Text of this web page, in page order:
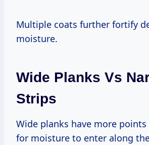
Multiple coats further fortify
moisture.
Wide Planks Vs
Strips
Wide planks have more points
for moisture to enter along